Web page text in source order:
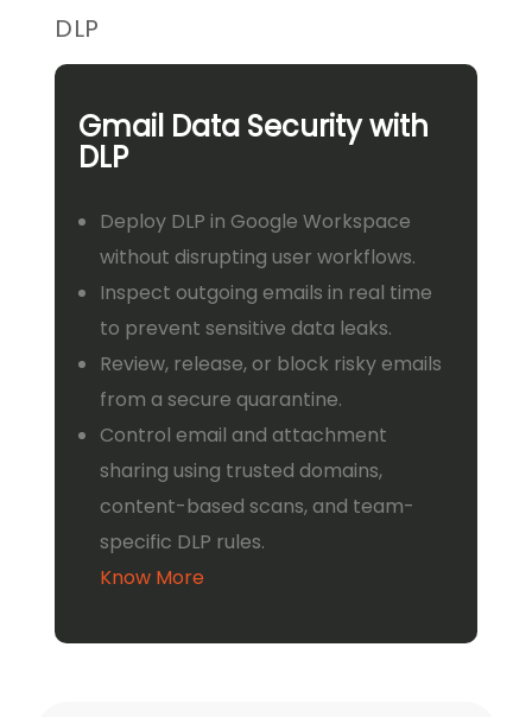
DLP
Gmail Data Security with
DLP
Deploy DLP in Google Workspace
without disrupting user workflows.
Inspect outgoing emails in real time
to prevent sensitive data leaks.
Review, release, or block risky emails
from a secure quarantine.
Control email and attachment
sharing using trusted domains,
content-based scans, and team-
specific DLP rules.
Know More